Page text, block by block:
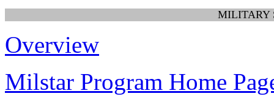
MILITARY
Overview
Milstar Program Home